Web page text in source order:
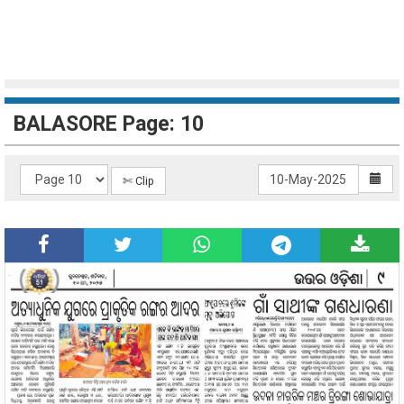
BALASORE Page: 10
✄ Clip